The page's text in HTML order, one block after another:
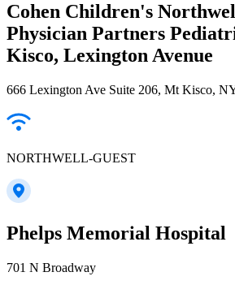
Cohen Children's
Physician Partners
Kisco, Lexington Avenue
666 Lexington Ave Suite 206, Mt Kisco,
NORTHWELL-GUEST
Phelps Memorial Hospital
701 N Broadway